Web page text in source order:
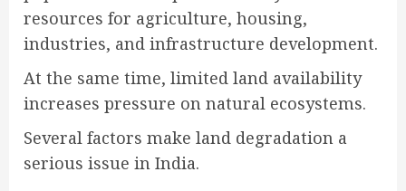
resources for agriculture, housing,
industries, and infrastructure development.
At the same time, limited land availability
increases pressure on natural ecosystems.
Several factors make land degradation a
serious issue in India.